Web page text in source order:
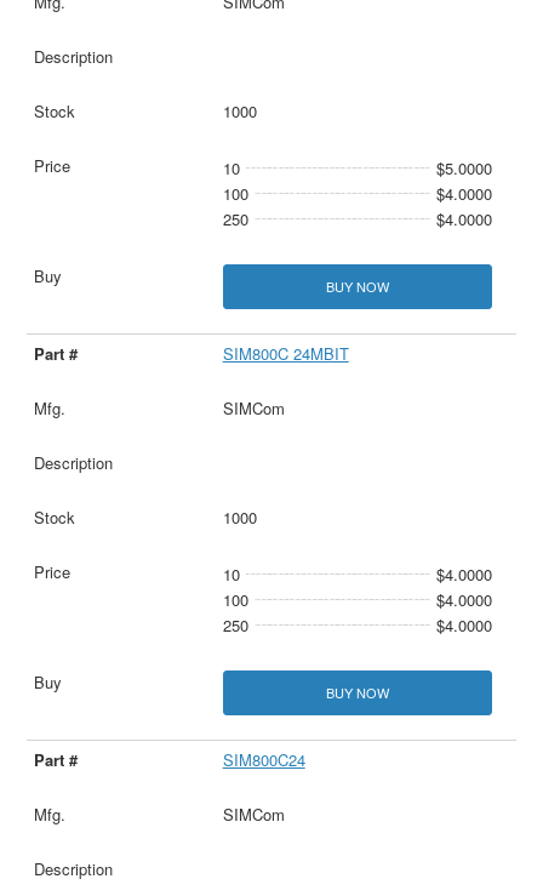
1000
10
$5.0000
100
$4.0000
250
$4.0000
BUY NOW
SIM800C 24MBIT
SIMCom
1000
10
$4.0000
100
$4.0000
250
$4.0000
BUY NOW
SIM800C24
SIMCom